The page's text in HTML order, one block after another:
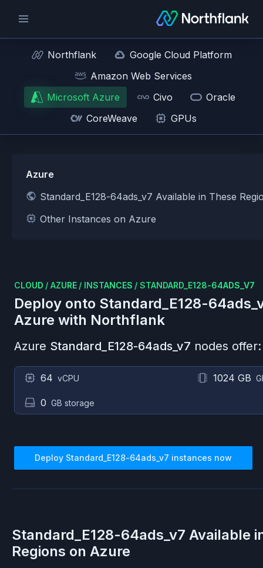
Northflank
Google Cloud Platform
Amazon Web Services
Microsoft Azure
Civo
Oracle
CoreWeave
GPUs
Azure
Standard_E128-64ads_v7 Available in These
Other Instances on Azure
CLOUD / AZURE / INSTANCES / STANDARD_E128-64ADS_V7
Deploy onto Standard_E128-
Azure with Northflank
Azure Standard_E128-64ads_v7 nodes offer:
64 vCPU 1024 GB
0 GB storage
Deploy Standard_E128-64ads_v7 instances now
Standard_E128-64ads_v7 Available
Regions on Azure